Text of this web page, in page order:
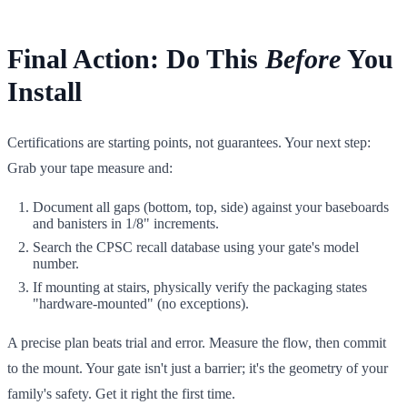
Final Action: Do This Before You
Install
Certifications are starting points, not guarantees. Your next step:
Grab your tape measure and:
Document all gaps (bottom, top, side) against your baseboards
and banisters in 1/8" increments.
Search the CPSC recall database using your gate's model
number.
If mounting at stairs, physically verify the packaging states
"hardware-mounted" (no exceptions).
A precise plan beats trial and error. Measure the flow, then commit
to the mount. Your gate isn't just a barrier; it's the geometry of your
family's safety. Get it right the first time.